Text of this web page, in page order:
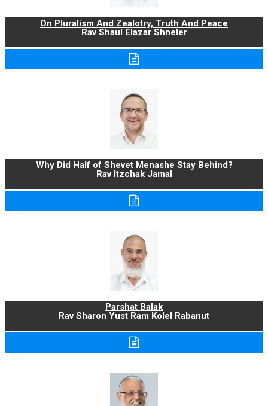
On Pluralism And Zealotry, Truth And Peace
Rav Shaul Elazar Shneler
Why Did Half of Shevet Menashe Stay Behind?
Rav Itzchak Jamal
Parshat Balak
Rav Sharon Yust Ram Kolel Rabanut